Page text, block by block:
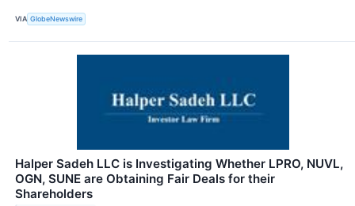
VIA GlobeNewswire
Halper Sadeh LLC is Investigating Whether LPRO, NUVL,
OGN, SUNE are Obtaining Fair Deals for their
Shareholders